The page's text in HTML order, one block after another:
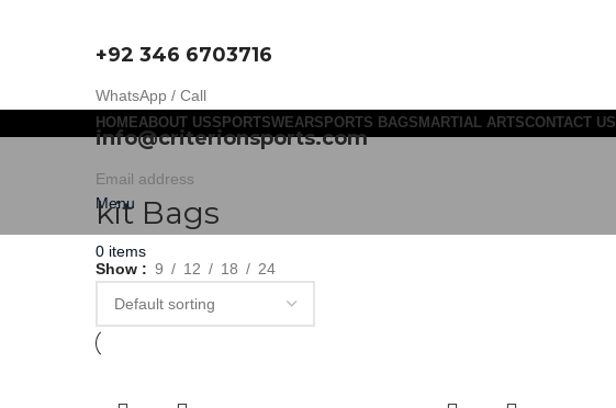
+92 346 6703716
WhatsApp / Call
info@criterionsports.com
Email address
Menu
0 items
HOMEABOUT USSPORTSWEARSPORTS BAGS MARTIAL ARTSCONTACT US
kit Bags
Show 9 12 18 24